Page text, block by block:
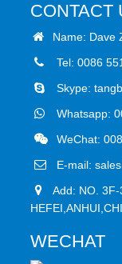
CONTACT
Name: Dave
Tel: 0086
Skype:
Whatsapp:
WeChat:
E-mail:
Add: NO. 3F-
WECHAT